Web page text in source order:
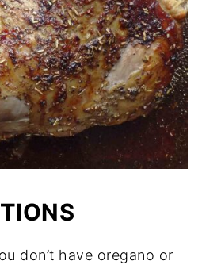
don’t have oregano or